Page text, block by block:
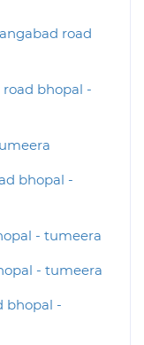
road
road bhopal -
bhopal -
- tumeera
- tumeera
bhopal -